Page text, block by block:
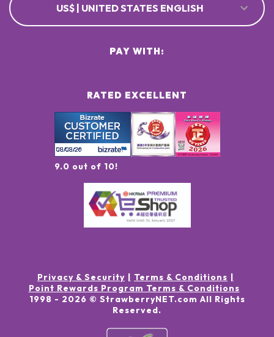
US$ | UNITED STATES ENGLISH
RATED EXCELLENT
9.0 out of 10!
PAY WITH:
Privacy & Security
Terms & Conditions
Point Rewards Program Terms & Conditions
1998 - 2026 © StrawberryNET.com All Rights
Reserved.